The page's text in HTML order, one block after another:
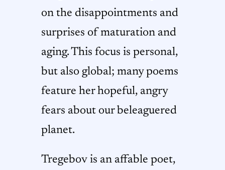
on the disappointments and
surprises of maturation and
aging. This focus is personal,
but also global; many poems
feature her hopeful, angry
fears about our beleaguered
planet.
Tregebov is an affable poet,